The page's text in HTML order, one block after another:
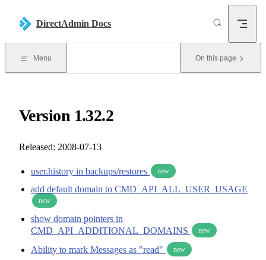
DirectAdmin Docs
Menu On this page
Version 1.32.2
Released: 2008-07-13
user.history in backups/restores new
add default domain to CMD_API_ALL_USER_USAGE
new
show domain pointers in
CMD_API_ADDITIONAL_DOMAINS
new
Ability to mark Messages as "read" new